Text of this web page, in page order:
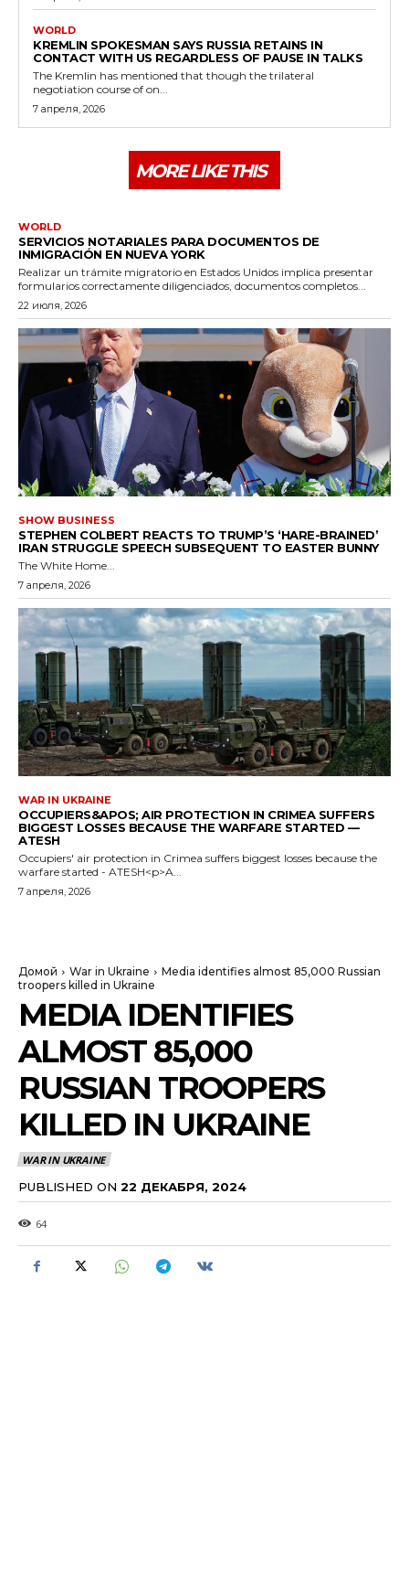
WORLD
KREMLIN SPOKESMAN SAYS RUSSIA RETAINS IN
CONTACT WITH US REGARDLESS OF PAUSE IN TALKS
The Kremlin has mentioned that though the trilateral
negotiation course of on...
7 апреля, 2026
MORE LIKE THIS
WORLD
SERVICIOS NOTARIALES PARA DOCUMENTOS DE
INMIGRACIÓN EN NUEVA YORK
Realizar un trámite migratorio en Estados Unidos implica presentar
formularios correctamente diligenciados, documentos completos...
22 июля, 2026
SHOW BUSINESS
STEPHEN COLBERT REACTS TO TRUMP’S ‘HARE-BRAINED’
IRAN STRUGGLE SPEECH SUBSEQUENT TO EASTER BUNNY
The White Home...
7 апреля, 2026
WAR IN UKRAINE
OCCUPIERS&APOS; AIR PROTECTION IN CRIMEA SUFFERS
BIGGEST LOSSES BECAUSE THE WARFARE STARTED —
ATESH
Occupiers' air protection in Crimea suffers biggest losses because the
warfare started - ATESH<p>A...
7 апреля, 2026